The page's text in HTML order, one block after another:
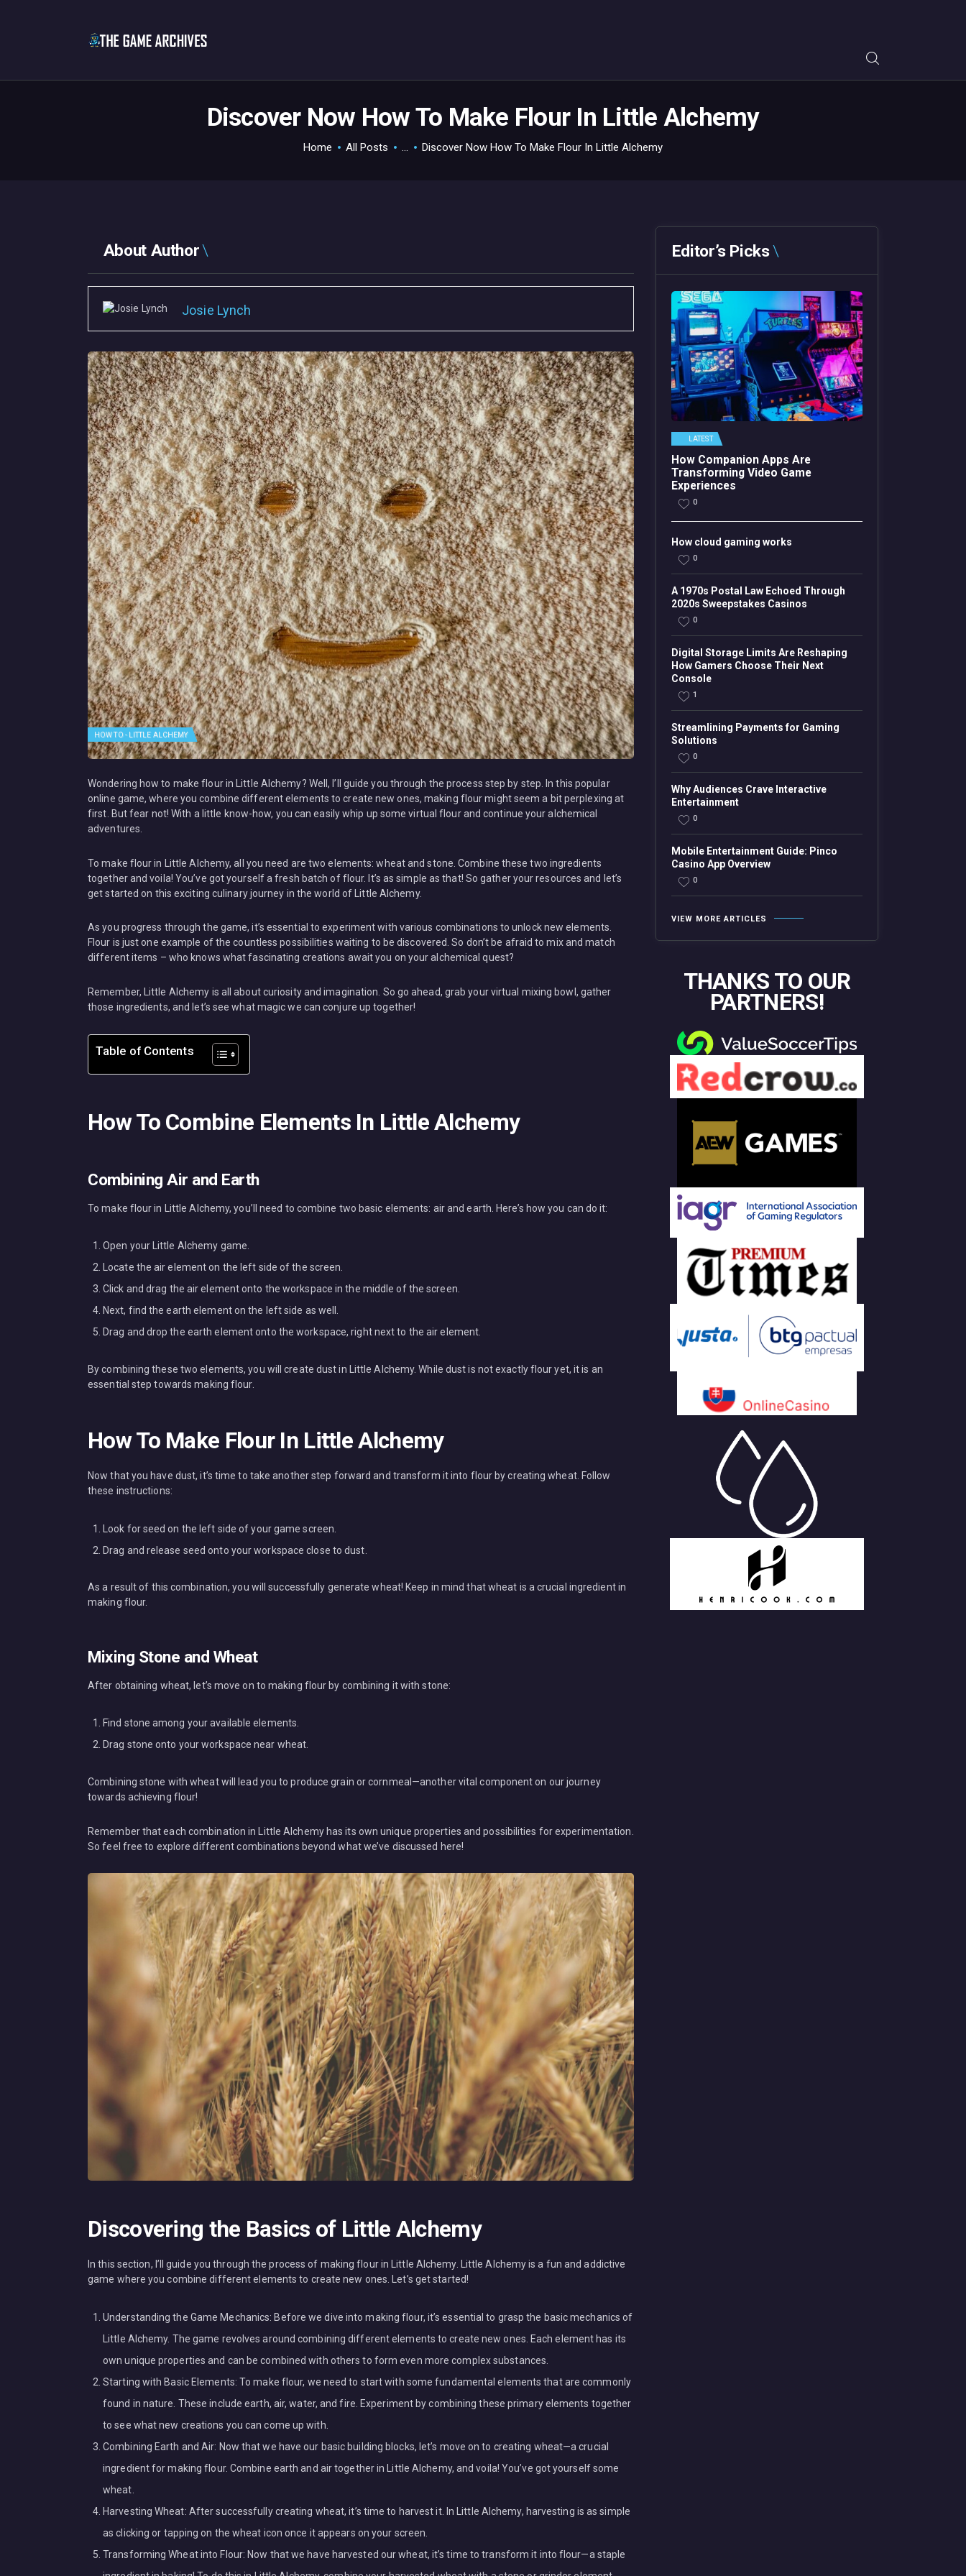
Discover Now How To Make Flour In Little Alchemy
Home All Posts ... Discover Now How To Make Flour In Little Alchemy
CONSOLE
APPS
TECHVIEW
About Author
Josie Lynch
HOW TO - LITTLE ALCHEMY
Wondering how to make flour in Little Alchemy? Well, I’ll guide you through the process step by step. In this popular
online game, where you combine different elements to create new ones, making flour might seem a bit perplexing at
first. But fear not! With a little know-how, you can easily whip up some virtual flour and continue your alchemical
adventures.
To make flour in Little Alchemy, all you need are two elements: wheat and stone. Combine these two ingredients
together and voila! You’ve got yourself a fresh batch of flour. It’s as simple as that! So gather your resources and let’s
get started on this exciting culinary journey in the world of Little Alchemy.
As you progress through the game, it’s essential to experiment with various combinations to unlock new elements.
Flour is just one example of the countless possibilities waiting to be discovered. So don’t be afraid to mix and match
different items – who knows what fascinating creations await you on your alchemical quest?
Remember, Little Alchemy is all about curiosity and imagination. So go ahead, grab your virtual mixing bowl, gather
those ingredients, and let’s see what magic we can conjure up together!
Table of Contents
How To Combine Elements In Little Alchemy
Combining Air and Earth
To make flour in Little Alchemy, you’ll need to combine two basic elements: air and earth. Here’s how you can do it:
Open your Little Alchemy game.
Locate the air element on the left side of the screen.
Click and drag the air element onto the workspace in the middle of the screen.
Next, find the earth element on the left side as well.
Drag and drop the earth element onto the workspace, right next to the air element.
By combining these two elements, you will create dust in Little Alchemy. While dust is not exactly flour yet, it is an
essential step towards making flour.
How To Make Flour In Little Alchemy
Now that you have dust, it’s time to take another step forward and transform it into flour by creating wheat. Follow
these instructions:
Look for seed on the left side of your game screen.
Drag and release seed onto your workspace close to dust.
As a result of this combination, you will successfully generate wheat! Keep in mind that wheat is a crucial ingredient in
making flour.
Mixing Stone and Wheat
After obtaining wheat, let’s move on to making flour by combining it with stone:
Find stone among your available elements.
Drag stone onto your workspace near wheat.
Combining stone with wheat will lead you to produce grain or cornmeal—another vital component on our journey
towards achieving flour!
Remember that each combination in Little Alchemy has its own unique properties and possibilities for experimentation.
So feel free to explore different combinations beyond what we’ve discussed here!
Discovering the Basics of Little Alchemy
In this section, I’ll guide you through the process of making flour in Little Alchemy. Little Alchemy is a fun and addictive
game where you combine different elements to create new ones. Let’s get started!
Understanding the Game Mechanics: Before we dive into making flour, it’s essential to grasp the basic mechanics of
Little Alchemy. The game revolves around combining different elements to create new ones. Each element has its
own unique properties and can be combined with others to form even more complex substances.
Starting with Basic Elements: To make flour, we need to start with some fundamental elements that are commonly
found in nature. These include earth, air, water, and fire. Experiment by combining these primary elements together
to see what new creations you can come up with.
Combining Earth and Air: Now that we have our basic building blocks, let’s move on to creating wheat—a crucial
ingredient for making flour. Combine earth and air together in Little Alchemy, and voila! You’ve got yourself some
wheat.
Harvesting Wheat: After successfully creating wheat, it’s time to harvest it. In Little Alchemy, harvesting is as simple
as clicking or tapping on the wheat icon once it appears on your screen.
Transforming Wheat into Flour: Now that we have harvested our wheat, it’s time to transform it into flour—a staple
Editor’s Picks
LATEST
How Companion Apps Are
Transforming Video Game
Experiences
0
How cloud gaming works
0
A 1970s Postal Law Echoed Through
2020s Sweepstakes Casinos
0
Digital Storage Limits Are Reshaping
How Gamers Choose Their Next
Console
1
Streamlining Payments for Gaming
Solutions
0
Why Audiences Crave Interactive
Entertainment
0
Mobile Entertainment Guide: Pinco
Casino App Overview
0
VIEW MORE ARTICLES
THANKS TO OUR
PARTNERS!